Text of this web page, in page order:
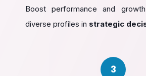
Boost performance and
diverse profiles in strategic
3